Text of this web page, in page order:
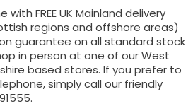
with FREE UK Mainland delivery
regions and offshore areas)
guarantee on all standard stock
in person at one of our West
based stores. If you prefer to
simply call our friendly